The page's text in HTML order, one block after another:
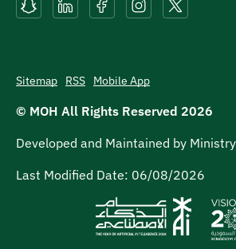
Sitemap RSS Mobile App
© MOH All Rights Reserved 2026
Developed and Maintained by
Last Modified Date: 06/08/2026